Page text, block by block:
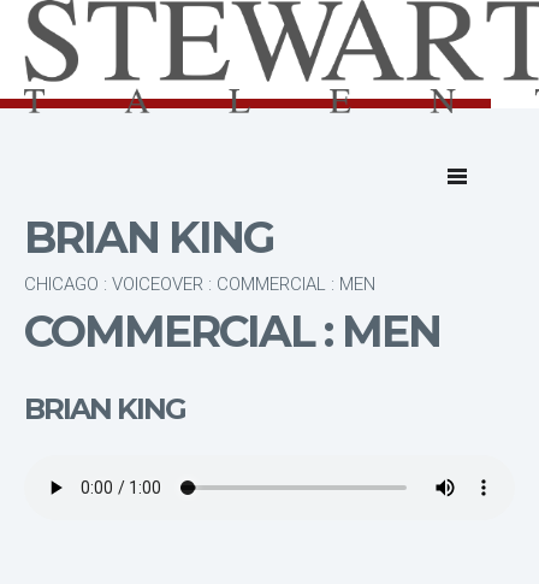
BRIAN KING
CHICAGO : VOICEOVER : COMMERCIAL : MEN
COMMERCIAL : MEN
BRIAN KING